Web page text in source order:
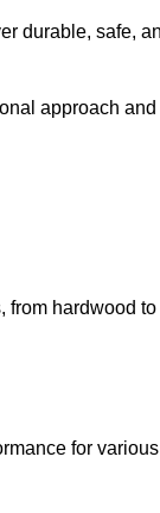
durable, safe,
approach and
from hardwood to
for various